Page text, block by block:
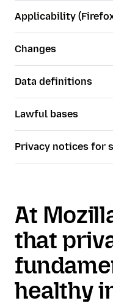
Applicability
Changes
Data definitions
Lawful bases
Privacy notices for
At
that
healthy